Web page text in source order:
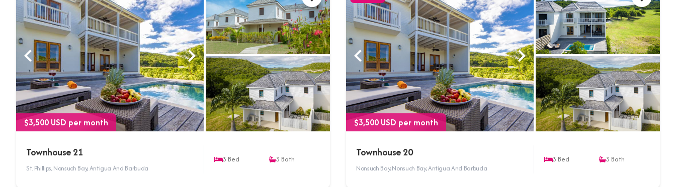
$3,500 USD per month
Townhouse 21
St. Phillips, Nonsuch Bay, Antigua And Barbuda
3 Bed 3 Bath
$3,500 USD per month
Townhouse 20
Nonsuch Bay, Nonsuch Bay, Antigua And Barbuda
3 Bed 3 Bath